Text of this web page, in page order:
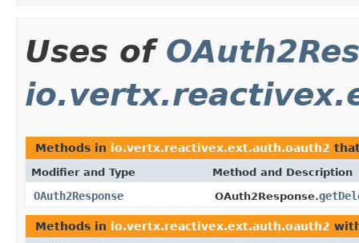
Uses of
Methods in io.vertx.reactivex.ext.auth.oauth2
Modifier and Type Method and Description
OAuth2Response OAuth2Response.
Methods in io.vertx.reactivex.ext.auth.oauth2